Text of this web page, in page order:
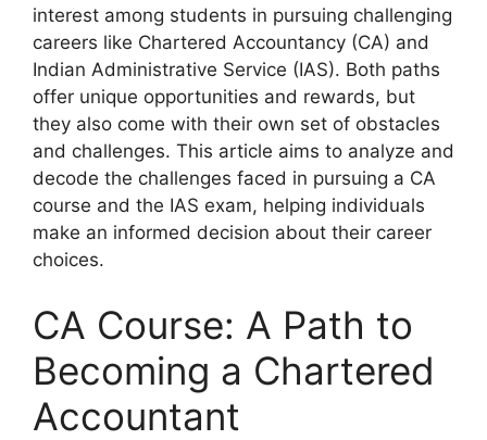
interest among students in pursuing challenging
careers like Chartered Accountancy (CA) and
Indian Administrative Service (IAS). Both paths
offer unique opportunities and rewards, but
they also come with their own set of obstacles
and challenges. This article aims to analyze and
decode the challenges faced in pursuing a CA
course and the IAS exam, helping individuals
make an informed decision about their career
choices.
CA Course: A Path to
Becoming a Chartered
Accountant